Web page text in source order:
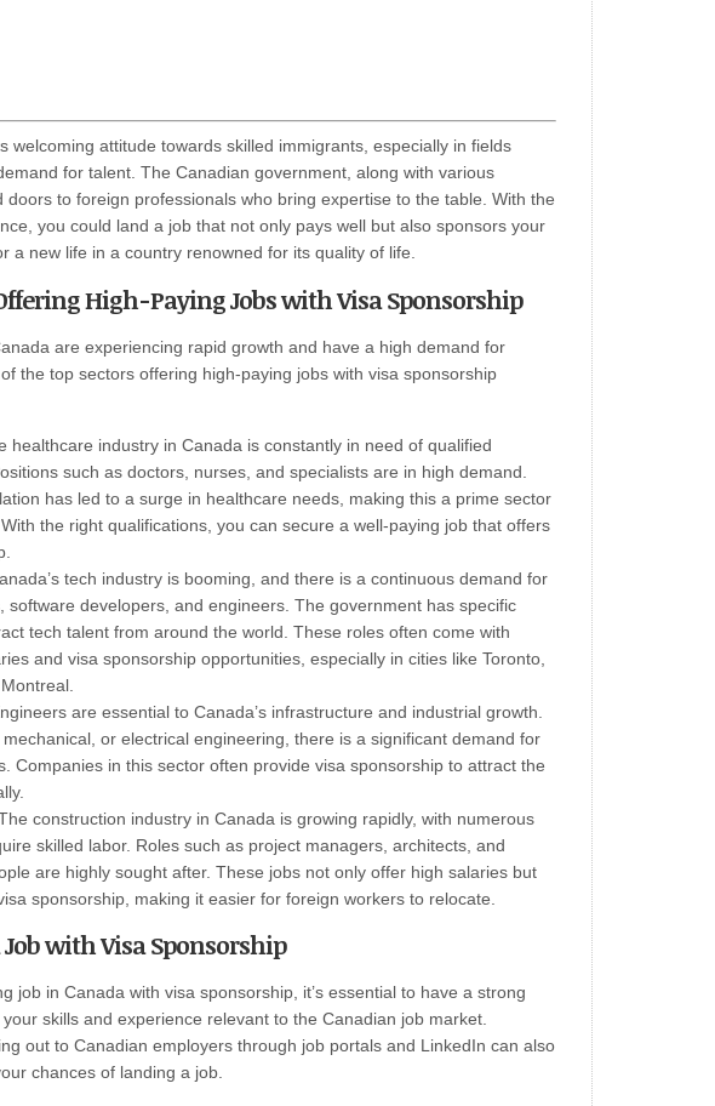
welcoming attitude towards skilled immigrants, especially in fields
for talent. The Canadian government, along with various
doors to foreign professionals who bring expertise to the table. With the
you could land a job that not only pays well but also sponsors your
a new life in a country renowned for its quality of life.
High-Paying Jobs with Visa Sponsorship
are experiencing rapid growth and have a high demand for
the top sectors offering high-paying jobs with visa sponsorship
healthcare industry in Canada is constantly in need of qualified
such as doctors, nurses, and specialists are in high demand.
has led to a surge in healthcare needs, making this a prime sector
the right qualifications, you can secure a well-paying job that offers
tech industry is booming, and there is a continuous demand for
software developers, and engineers. The government has specific
tech talent from around the world. These roles often come with
and visa sponsorship opportunities, especially in cities like Toronto,
are essential to Canada’s infrastructure and industrial growth.
or electrical engineering, there is a significant demand for
Companies in this sector often provide visa sponsorship to attract the
construction industry in Canada is growing rapidly, with numerous
skilled labor. Roles such as project managers, architects, and
are highly sought after. These jobs not only offer high salaries but
sponsorship, making it easier for foreign workers to relocate.
with Visa Sponsorship
job in Canada with visa sponsorship, it’s essential to have a strong
skills and experience relevant to the Canadian job market.
out to Canadian employers through job portals and LinkedIn can also
chances of landing a job.